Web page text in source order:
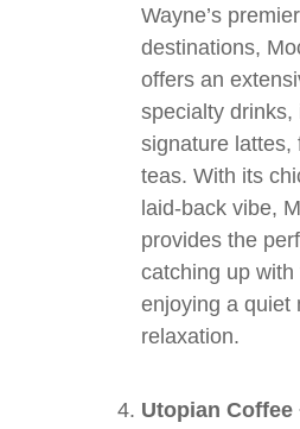
Wayne’s
destinations,
offers an
specialty drinks,
signature lattes,
teas. With its
laid-back vibe,
provides the
catching up
enjoying a quiet
relaxation.
Utopian Coffee